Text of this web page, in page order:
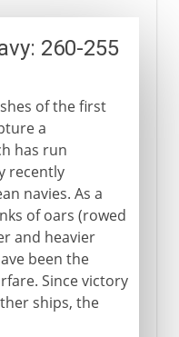
260-255
of the first
a
has run
recently
navies. As a
of oars (rowed
and heavier
been the
Since victory
ships, the